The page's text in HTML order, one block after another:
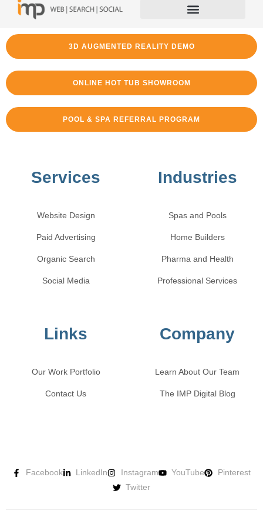
3D AUGMENTED REALITY DEMO
ONLINE HOT TUB SHOWROOM
POOL & SPA REFERRAL PROGRAM
Services
Website Design
Paid Advertising
Organic Search
Social Media
Industries
Spas and Pools
Home Builders
Pharma and Health
Professional Services
Links
Our Work Portfolio
Contact Us
Company
Learn About Our Team
The IMP Digital Blog
Facebook LinkedIn Instagram YouTube
Pinterest
Twitter